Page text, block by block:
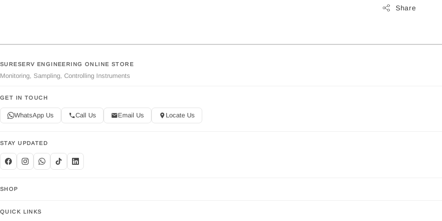
Share
SURESERV ENGINEERING ONLINE STORE
Monitoring, Sampling, Controlling Instruments
GET IN TOUCH
WhatsApp Us Call Us Email Us Locate Us
STAY UPDATED
SHOP
QUICK LINKS